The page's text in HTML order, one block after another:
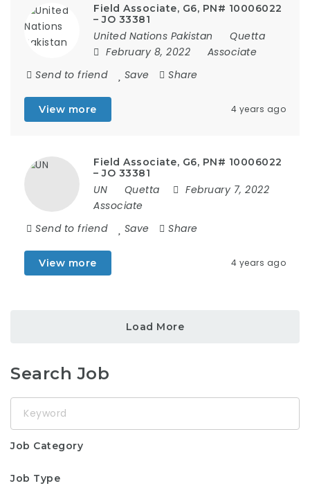
Field Associate, G6, PN# 10006022
– JO 33381
United Nations Pakistan
Quetta
February 8, 2022
Associate
Send to friend
Save Share
View more 4 years ago
Field Associate, G6, PN# 10006022
– JO 33381
UN Quetta
February 7, 2022
Associate
Send to friend
Save Share
View more 4 years ago
Load More
Search Job
Job Category
Job Type